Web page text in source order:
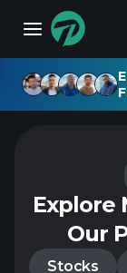
Explore
Our
Stocks